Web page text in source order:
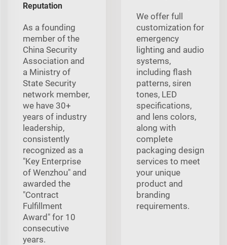
Reputation
As a founding
member of the
China Security
Association and
a Ministry of
State Security
network member,
we have 30+
years of industry
leadership,
consistently
recognized as a
"Key Enterprise
of Wenzhou" and
awarded the
"Contract
Fulfillment
Award" for 10
consecutive
years.
We offer full
customization for
emergency
lighting and audio
systems,
including flash
patterns, siren
tones, LED
specifications,
and lens colors,
along with
complete
packaging design
services to meet
your unique
product and
branding
requirements.